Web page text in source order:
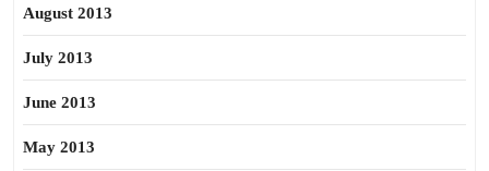
August 2013
July 2013
June 2013
May 2013